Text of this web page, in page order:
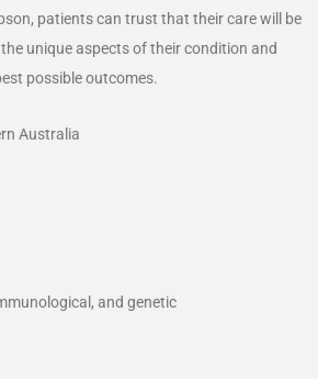
patients can trust that their care will be
unique aspects of their condition and
possible outcomes.
Australia
and genetic